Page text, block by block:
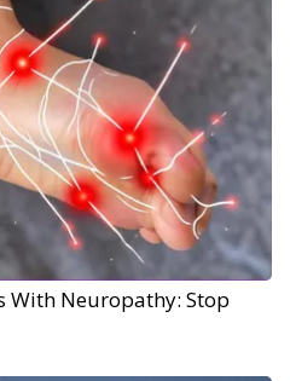
With Neuropathy: Stop